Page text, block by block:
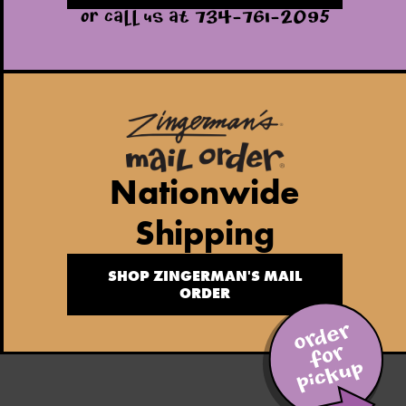
OR CALL US AT 734-761-2095
Nationwide
Shipping
SHOP ZINGERMAN'S MAIL
ORDER